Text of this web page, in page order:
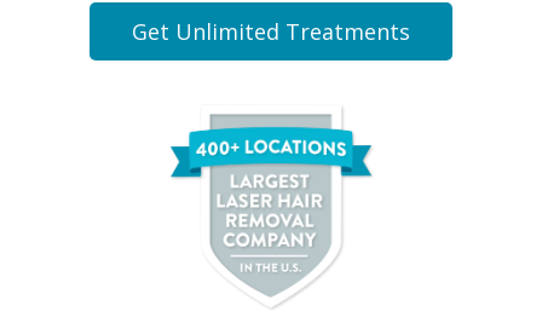
Get Unlimited Treatments